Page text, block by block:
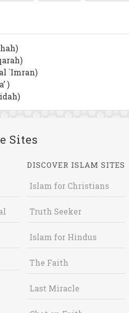
`Imran)
)
Sites
DISCOVER ISLAM SITES
Islam for Christians
Truth Seeker
Islam for Hindus
The Faith
Last Miracle